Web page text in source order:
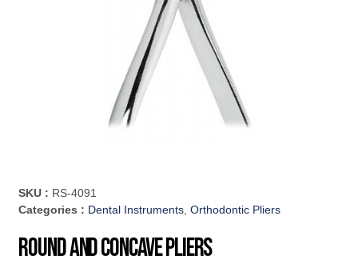
SKU : RS-4091
Categories : Dental Instruments ,Orthodontic Pliers
Round And Concave Pliers